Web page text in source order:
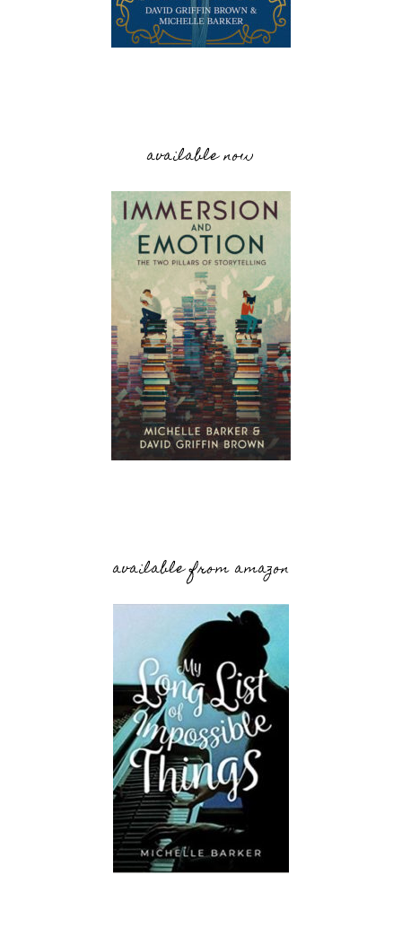
available now
available from amazon